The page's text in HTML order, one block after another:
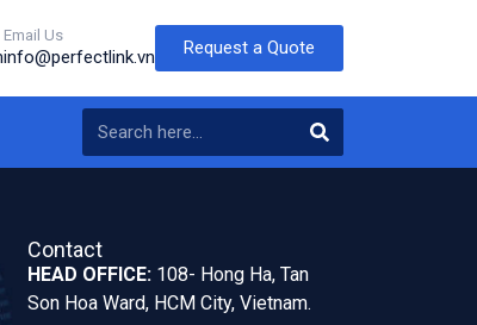
Email Us
info@perfectlink.vn Request a Quote
Contact
HEAD OFFICE: 108- Hong Ha, Tan
Son Hoa Ward, HCM City, Vietnam.